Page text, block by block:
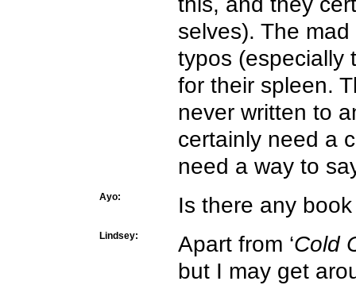
selves). The
typos (especially
for their spleen.
never written to
certainly need a
need a way to
Ayo: Is there any
Lindsey: Apart from ‘Cold
but I may get